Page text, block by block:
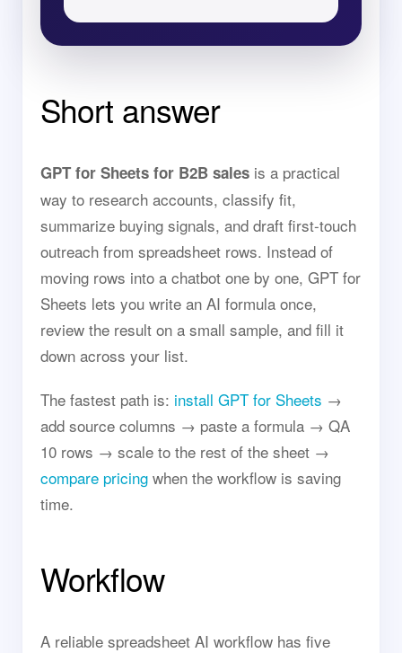
Short answer
GPT for Sheets for B2B sales is a practical
way to research accounts, classify fit,
summarize buying signals, and draft first-touch
outreach from spreadsheet rows. Instead of
moving rows into a chatbot one by one, GPT for
Sheets lets you write an AI formula once,
review the result on a small sample, and fill it
down across your list.
The fastest path is: install GPT for Sheets →
add source columns → paste a formula → QA
10 rows → scale to the rest of the sheet →
compare pricing when the workflow is saving
time.
Workflow
A reliable spreadsheet AI workflow has five